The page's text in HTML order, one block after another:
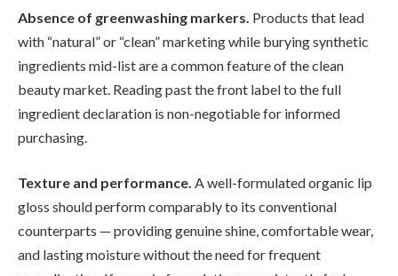
Absence of greenwashing markers. Products that lead
with “natural” or “clean” marketing while burying synthetic
ingredients mid-list are a common feature of the clean
beauty market. Reading past the front label to the full
ingredient declaration is non-negotiable for informed
purchasing.
Texture and performance. A well-formulated organic lip
gloss should perform comparably to its conventional
counterparts — providing genuine shine, comfortable wear,
and lasting moisture without the need for frequent